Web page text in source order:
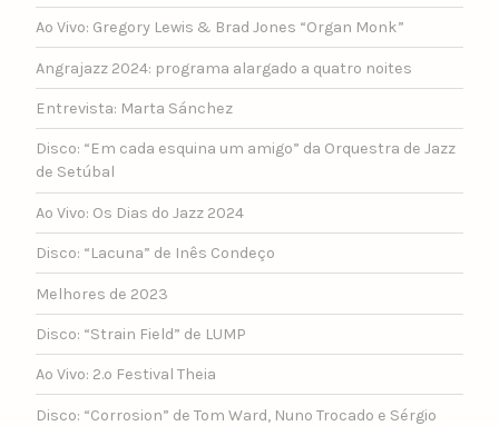
Ao Vivo: Gregory Lewis & Brad Jones “Organ Monk”
Angrajazz 2024: programa alargado a quatro noites
Entrevista: Marta Sánchez
Disco: “Em cada esquina um amigo” da Orquestra de Jazz
de Setúbal
Ao Vivo: Os Dias do Jazz 2024
Disco: “Lacuna” de Inês Condeço
Melhores de 2023
Disco: “Strain Field” de LUMP
Ao Vivo: 2.º Festival Theia
Disco: “Corrosion” de Tom Ward, Nuno Trocado e Sérgio